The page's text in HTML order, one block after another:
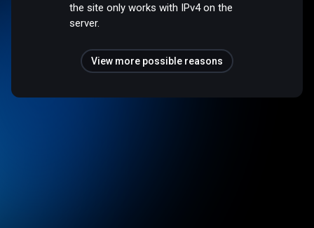
the site only works with IPv4 on the
server.
View more possible reasons